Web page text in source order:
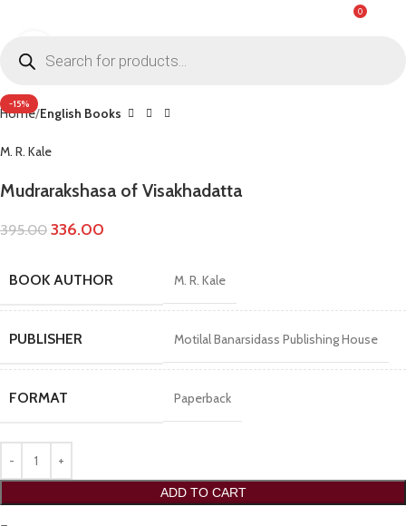
0
-15%
Home English Books
M. R. Kale
Mudrarakshasa of Visakhadatta
395.00 336.00
BOOK AUTHOR M. R. Kale
PUBLISHER Motilal Banarsidass Publishing House
FORMAT Paperback
ADD TO CART